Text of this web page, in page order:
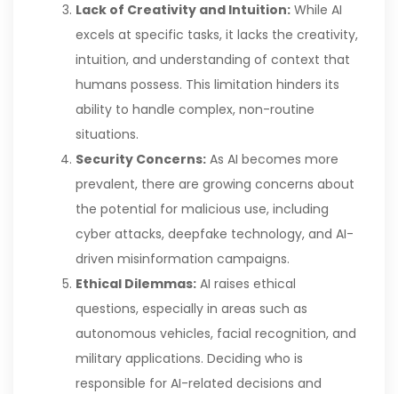
Lack of Creativity and Intuition: While AI
excels at specific tasks, it lacks the creativity,
intuition, and understanding of context that
humans possess. This limitation hinders its
ability to handle complex, non-routine
situations.
Security Concerns: As AI becomes more
prevalent, there are growing concerns about
the potential for malicious use, including
cyber attacks, deepfake technology, and AI-
driven misinformation campaigns.
Ethical Dilemmas: AI raises ethical
questions, especially in areas such as
autonomous vehicles, facial recognition, and
military applications. Deciding who is
responsible for AI-related decisions and